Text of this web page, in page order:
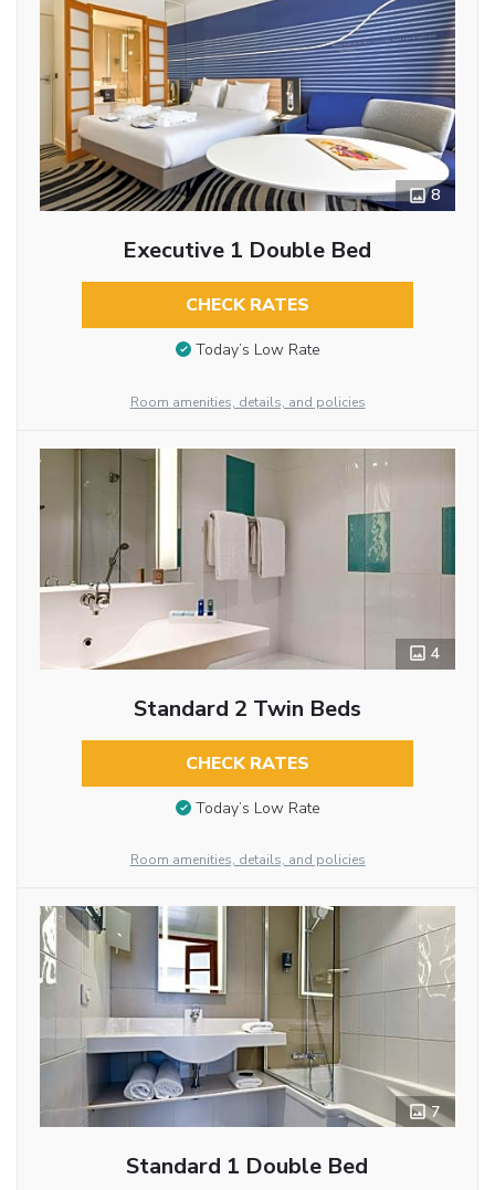
8
Executive 1 Double Bed
CHECK RATES
Today’s Low Rate
Room amenities, details, and policies
4
Standard 2 Twin Beds
CHECK RATES
Today’s Low Rate
Room amenities, details, and policies
7
Standard 1 Double Bed